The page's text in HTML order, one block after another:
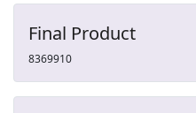
Final Product
8369910